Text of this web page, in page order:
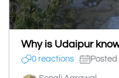
Why is Udaipur
0 reactions